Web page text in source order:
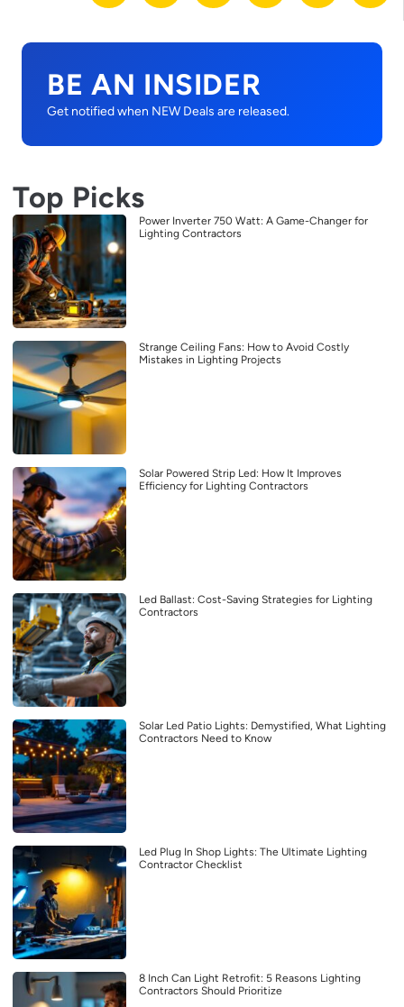
BE AN INSIDER
Get notified when NEW Deals are released.
Top Picks
Power Inverter 750 Watt: A Game-Changer for
Lighting Contractors
Strange Ceiling Fans: How to Avoid Costly
Mistakes in Lighting Projects
Solar Powered Strip Led: How It Improves
Efficiency for Lighting Contractors
Led Ballast: Cost-Saving Strategies for Lighting
Contractors
Solar Led Patio Lights: Demystified, What Lighting
Contractors Need to Know
Led Plug In Shop Lights: The Ultimate Lighting
Contractor Checklist
8 Inch Can Light Retrofit: 5 Reasons Lighting
Contractors Should Prioritize